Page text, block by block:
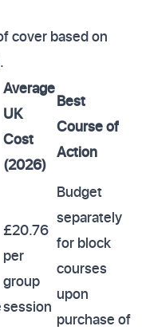
cover based on
Average
UK
Cost
(2026)
Best
Course of
Action
£20.76
per
group
session
Budget
separately
for block
courses
upon
purchase of